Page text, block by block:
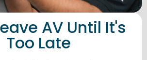
AV Until It's
Too Late